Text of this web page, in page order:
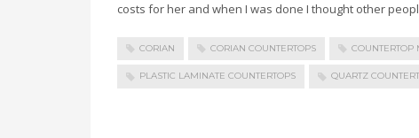
costs for her and when I was done I thought other
CORIAN CORIAN COUNTERTOPS COUNTERTOP
PLASTIC LAMINATE COUNTERTOPS QUARTZ